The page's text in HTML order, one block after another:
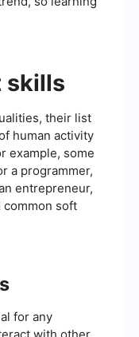
skills
their list
human activity
example, some
a programmer,
entrepreneur,
common soft
for any